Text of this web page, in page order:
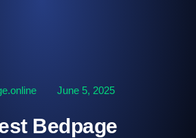
June 5, 2025
Bedpage